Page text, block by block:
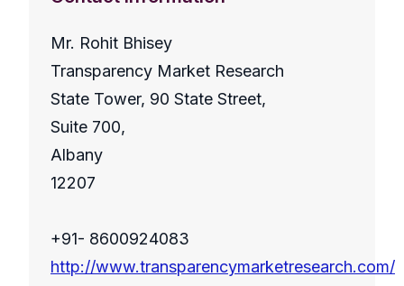
Mr. Rohit Bhisey
Transparency Market Research
State Tower, 90 State Street,
Suite 700,
Albany
12207
+91- 8600924083
http://www.transparencymarketresearch.com/